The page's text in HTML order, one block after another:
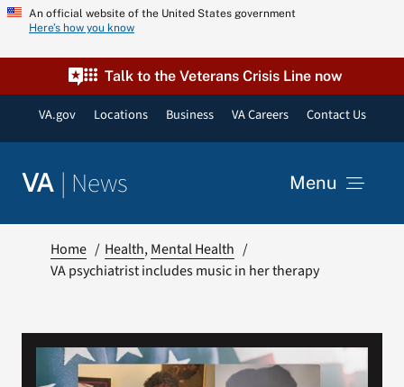
Skip
content
An official website of the United States government
Here’s how you know
Talk to the Veterans Crisis Line now
VA.gov Locations Business VA Careers Contact Us
VA | News Menu
VA Podcast Network
Home Health Mental Health
VA psychiatrist includes music in her therapy